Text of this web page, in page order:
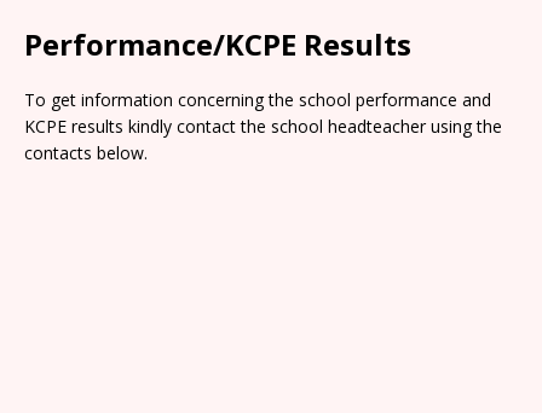
Performance/KCPE Results
To get information concerning the school performance and
KCPE results kindly contact the school headteacher using the
contacts below.